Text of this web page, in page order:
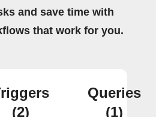
and save time with
that work for you.
(2)
Queries
(1)